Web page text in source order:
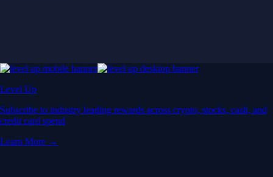
Level Up
Subscribe to industry leading rewards across crypto, stocks, cash, and
credit card spend
Learn More →